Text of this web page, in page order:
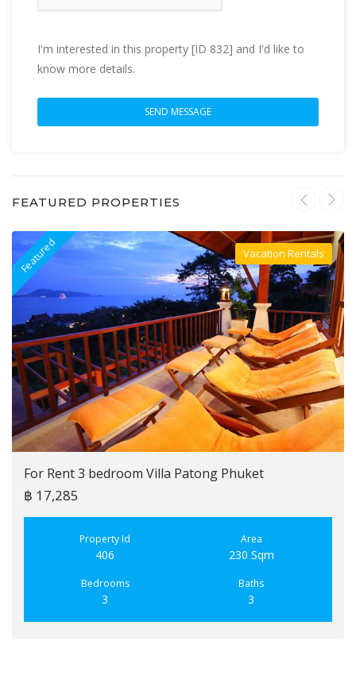
I'm interested in this property [ID 832] and I'd like to
know more details.
FEATURED PROPERTIES
Featured Villa For Rent
Vacation Rentals
For Rent 3 bedroom Villa Patong Phuket
฿ 17,285
Property Id
406
Area
230 Sqm
Bedrooms
3
Baths
3